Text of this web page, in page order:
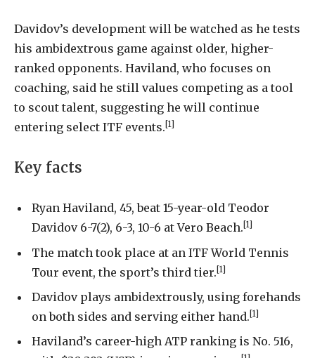
Davidov’s development will be watched as he tests
his ambidextrous game against older, higher-
ranked opponents. Haviland, who focuses on
coaching, said he still values competing as a tool
to scout talent, suggesting he will continue
entering select ITF events. [1]
Key facts
Ryan Haviland, 45, beat 15-year-old Teodor
Davidov 6-7(2), 6-3, 10-6 at Vero Beach. [1]
The match took place at an ITF World Tennis
Tour event, the sport’s third tier.[1]
Davidov plays ambidextrously, using forehands
on both sides and serving either hand. [1]
Haviland’s career-high ATP ranking is No. 516,